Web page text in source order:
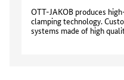
OTT-JAKOB produces
clamping technology.
systems made of high